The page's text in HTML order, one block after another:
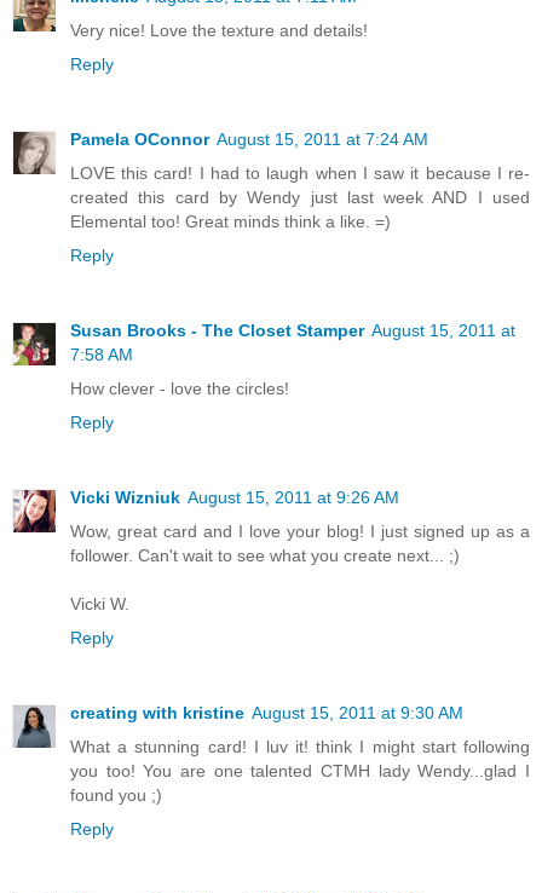
Very nice! Love the texture and details!
Reply
Pamela OConnor August 15, 2011 at 7:24 AM
LOVE this card! I had to laugh when I saw it because I re-
created this card by Wendy just last week AND I used
Elemental too! Great minds think a like. =)
Reply
Susan Brooks - The Closet Stamper August 15, 2011 at
7:58 AM
How clever - love the circles!
Reply
Vicki Wizniuk August 15, 2011 at 9:26 AM
Wow, great card and I love your blog! I just signed up as a
follower. Can't wait to see what you create next... ;)
Vicki W.
Reply
creating with kristine August 15, 2011 at 9:30 AM
What a stunning card! I luv it! think I might start following
you too! You are one talented CTMH lady Wendy...glad I
found you ;)
Reply